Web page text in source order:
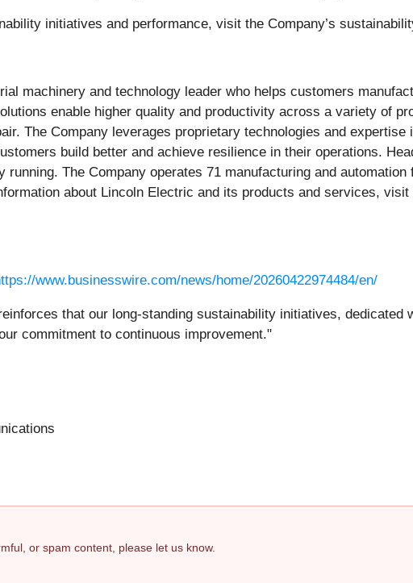
initiatives and performance, visit the Company’s
machinery and technology leader who helps customers
enable higher quality and productivity across a variety of
The Company leverages proprietary technologies and
build better and achieve resilience in their operations.
running. The Company operates 71 manufacturing and
about Lincoln Electric and its products and services, visit
www.businesswire.com/news/home/20260422974484/en/
that our long-standing sustainability initiatives,
commitment to continuous improvement."
or spam content, please let us know.